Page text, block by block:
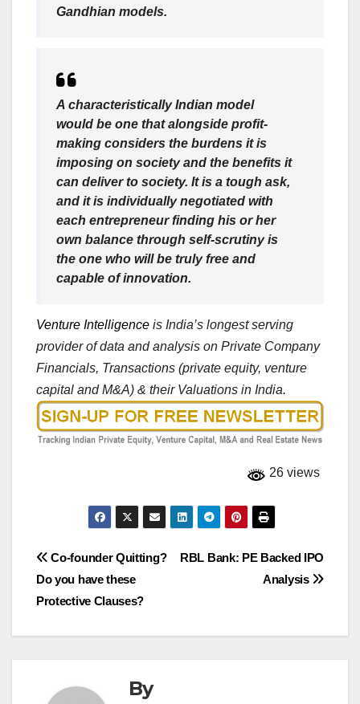
Gandhian models.
A characteristically Indian model
would be one that alongside profit-
making considers the burdens it is
imposing on society and the benefits it
can deliver to society. It is a tough ask,
and it is individually negotiated with
each entrepreneur finding his or her
own balance through self-scrutiny is
the one who will be truly free and
capable of innovation.
Venture Intelligence is India’s longest serving
provider of data and analysis on Private Company
Financials, Transactions (private equity, venture
capital and M&A) & their Valuations in India.
26 views
Post
navigation
RBL Bank: PE Backed IPO
Analysis
Co-founder Quitting?
Do you have these
Protective Clauses?
By